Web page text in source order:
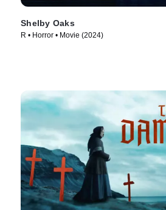
Shelby Oaks
R • Horror • Movie (2024)